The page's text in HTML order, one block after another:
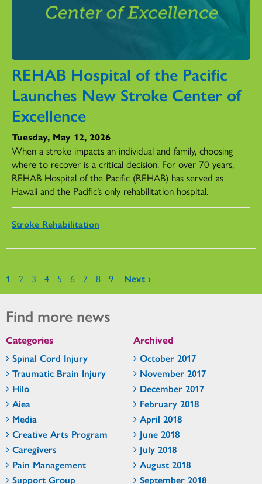
REHAB Hospital of the Pacific
Launches New Stroke Center of
Excellence
Tuesday, May 12, 2026
When a stroke impacts an individual and family, choosing
where to recover is a critical decision. For over 70 years,
REHAB Hospital of the Pacific (REHAB) has served as
Hawaii and the Pacific’s only rehabilitation hospital.
Stroke Rehabilitation
Pages
1 2 3 4 5 6 7 8 9 Next ›
Find more news
Categories
Spinal Cord Injury
Traumatic Brain Injury
Hilo
Aiea
Media
Creative Arts Program
Caregivers
Pain Management
Support Group
Archived
October 2017
November 2017
December 2017
February 2018
April 2018
June 2018
July 2018
August 2018
September 2018